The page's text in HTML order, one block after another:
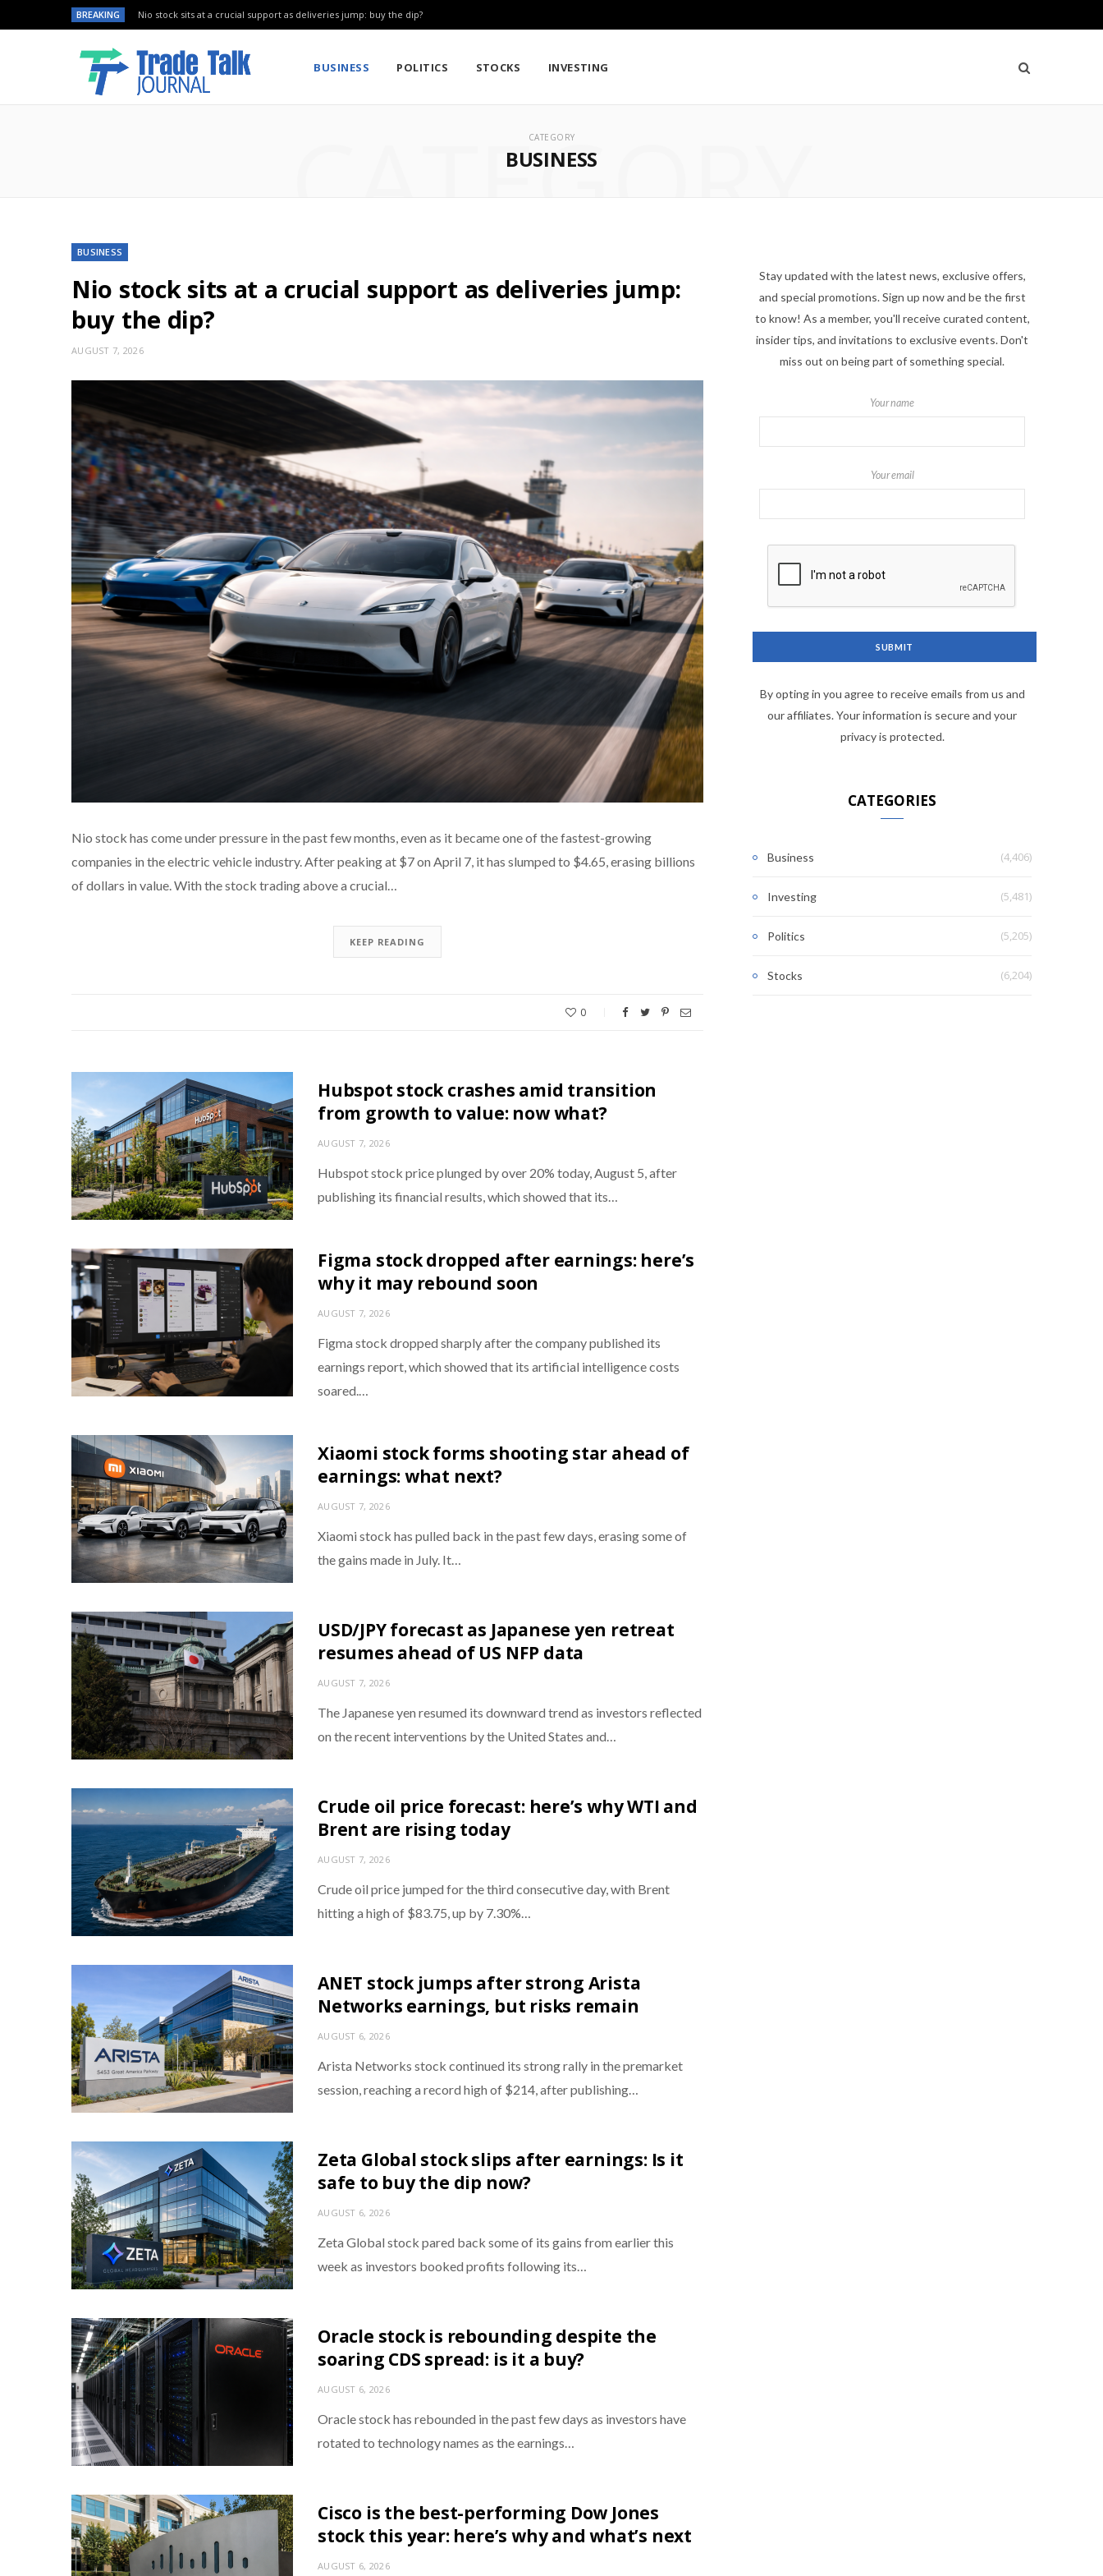
BREAKING Nio stock sits at a crucial support as deliveries jump: buy the dip?
BUSINESS POLITICS STOCKS INVESTING
CATEGORY
BUSINESS
CATEGORY
BUSINESS
Nio stock sits at a crucial support as deliveries jump:
buy the dip?
AUGUST 7, 2026
Nio stock has come under pressure in the past few months, even as it became one of the fastest-growing
companies in the electric vehicle industry. After peaking at $7 on April 7, it has slumped to $4.65, erasing billions
of dollars in value. With the stock trading above a crucial…
KEEP READING
0
Hubspot stock crashes amid transition
from growth to value: now what?
AUGUST 7, 2026
Hubspot stock price plunged by over 20% today, August 5, after
publishing its financial results, which showed that its…
Figma stock dropped after earnings: here’s
why it may rebound soon
AUGUST 7, 2026
Figma stock dropped sharply after the company published its
earnings report, which showed that its artificial intelligence costs
soared.…
Xiaomi stock forms shooting star ahead of
earnings: what next?
AUGUST 7, 2026
Xiaomi stock has pulled back in the past few days, erasing some of
the gains made in July. It…
USD/JPY forecast as Japanese yen retreat
resumes ahead of US NFP data
AUGUST 7, 2026
The Japanese yen resumed its downward trend as investors reflected
on the recent interventions by the United States and…
Crude oil price forecast: here’s why WTI and
Brent are rising today
AUGUST 7, 2026
Crude oil price jumped for the third consecutive day, with Brent
hitting a high of $83.75, up by 7.30%…
ANET stock jumps after strong Arista
Networks earnings, but risks remain
AUGUST 6, 2026
Arista Networks stock continued its strong rally in the premarket
session, reaching a record high of $214, after publishing…
Zeta Global stock slips after earnings: Is it
safe to buy the dip now?
AUGUST 6, 2026
Zeta Global stock pared back some of its gains from earlier this
week as investors booked profits following its…
Oracle stock is rebounding despite the
soaring CDS spread: is it a buy?
AUGUST 6, 2026
Oracle stock has rebounded in the past few days as investors have
rotated to technology names as the earnings…
Cisco is the best-performing Dow Jones
stock this year: here’s why and what’s next
AUGUST 6, 2026
Stay updated with the latest news, exclusive offers,
and special promotions. Sign up now and be the first
to know! As a member, you'll receive curated content,
insider tips, and invitations to exclusive events. Don't
miss out on being part of something special.
Your name
Your email
By opting in you agree to receive emails from us and
our affiliates. Your information is secure and your
privacy is protected.
CATEGORIES
Business (4,406)
Investing (5,481)
Politics (5,205)
Stocks (6,204)